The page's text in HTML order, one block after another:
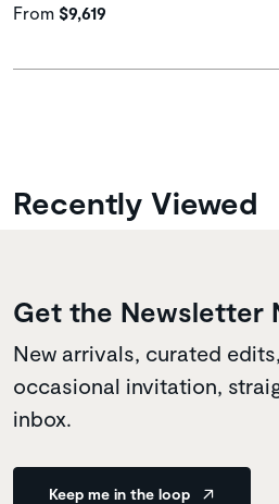
From $9,619
Recently Viewed
Get the Newsletter
New arrivals, curated
occasional invitation,
inbox.
Keep me in the loop